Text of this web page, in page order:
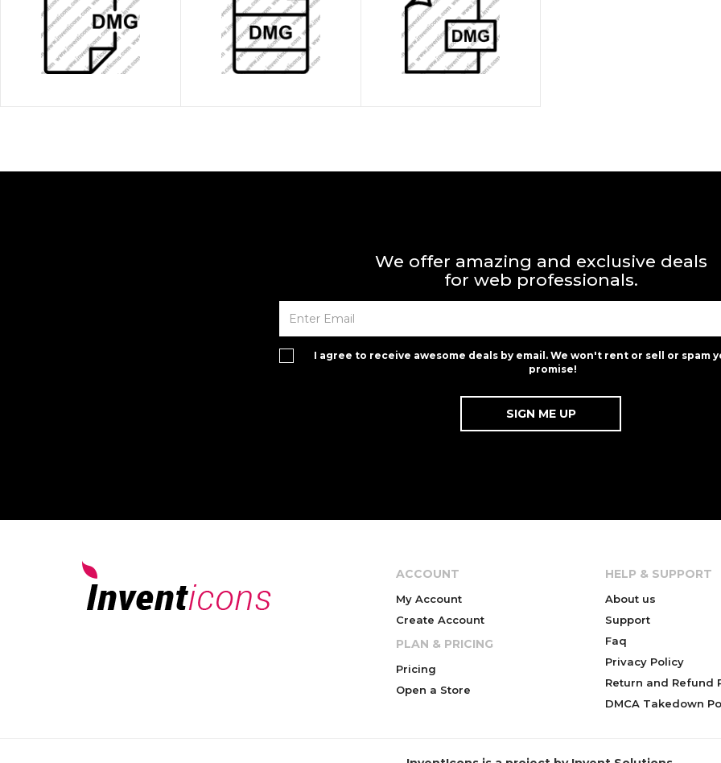
We offer amazing and exclusive deals
for web professionals.
I agree to receive awesome deals by email. We won't rent or sell or spam
promise!
ACCOUNT
My Account
Create Account
PLAN & PRICING
Pricing
Open a Store
HELP & SUPPORT
About us
Support
Faq
Privacy Policy
Return and Refund
DMCA Takedown